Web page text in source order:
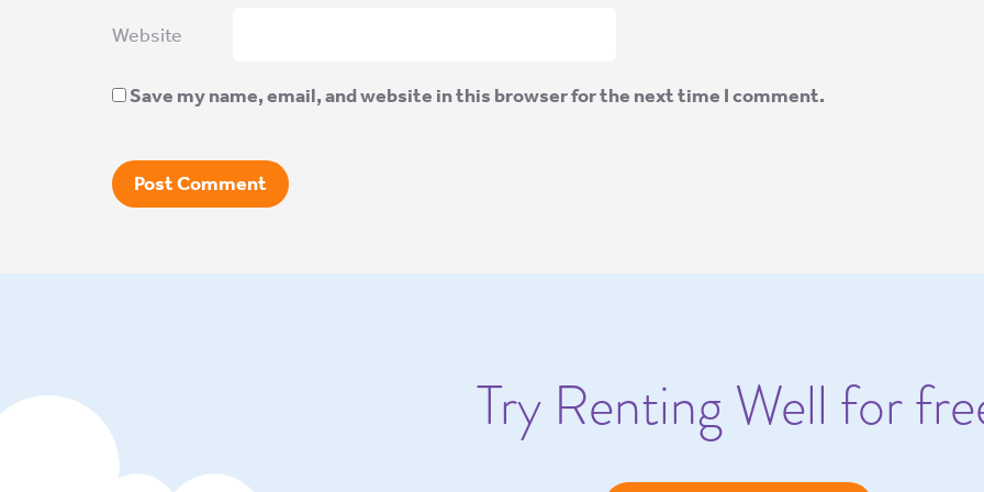
Website
Save my name, email, and website in this browser for the next time I comment.
Try Renting Well for